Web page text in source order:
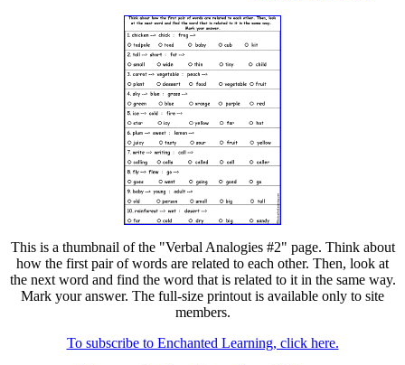
This is a thumbnail of the "Verbal Analogies #2" page. Think about
how the first pair of words are related to each other. Then, look at
the next word and find the word that is related to it in the same way.
Mark your answer. The full-size printout is available only to site
members.
To subscribe to Enchanted Learning, click here.